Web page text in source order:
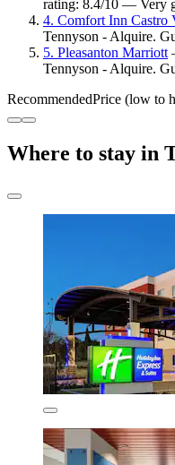
rating: 8.4/10 — Very
4. Comfort Inn Castro
Tennyson - Alquire.
5. Pleasanton Marriott
Tennyson - Alquire.
RecommendedPrice (low to
Where to stay in